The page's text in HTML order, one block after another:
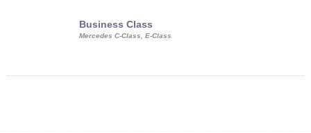
Business Class
Mercedes C-Class, E-Class